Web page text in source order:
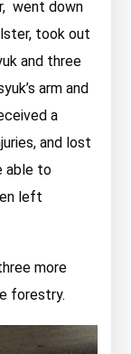
went down
took out
and three
arm and
a
and lost
able to
left
more
forestry.